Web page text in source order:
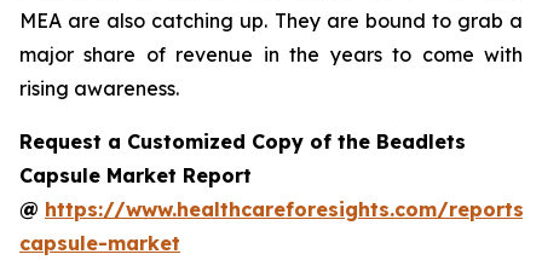
MEA are also catching up. They are bound to grab a
major share of revenue in the years to come with
rising awareness.
Request a Customized Copy of the Beadlets
Capsule Market Report
@ https://www.healthcareforesights.com/reports/
capsule-market